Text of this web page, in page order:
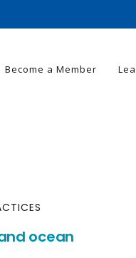
Become a Member
ocean